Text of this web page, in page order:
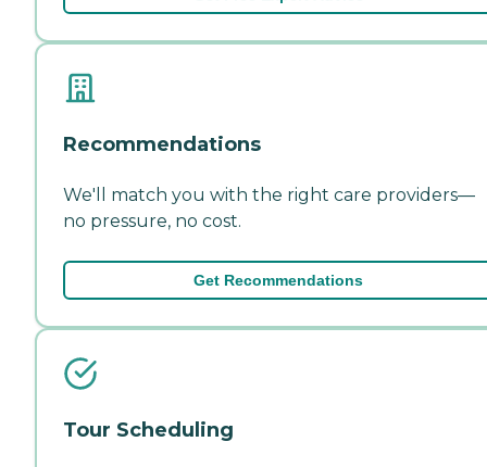
Recommendations
We'll match you with the right care providers—
no pressure, no cost.
Get Recommendations
Tour Scheduling